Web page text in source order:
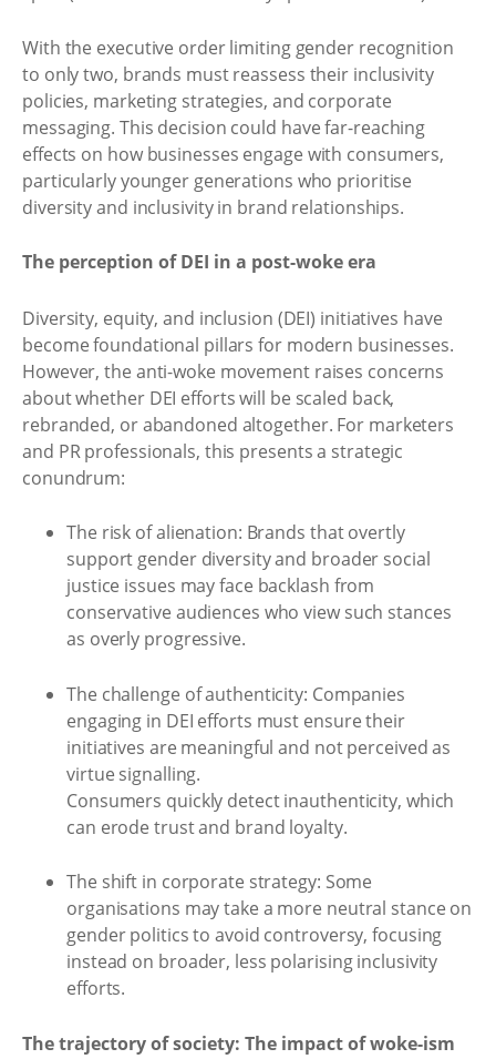
With the executive order limiting gender recognition
to only two, brands must reassess their inclusivity
policies, marketing strategies, and corporate
messaging. This decision could have far-reaching
effects on how businesses engage with consumers,
particularly younger generations who prioritise
diversity and inclusivity in brand relationships.
The perception of DEI in a post-woke era
Diversity, equity, and inclusion (DEI) initiatives have
become foundational pillars for modern businesses.
However, the anti-woke movement raises concerns
about whether DEI efforts will be scaled back,
rebranded, or abandoned altogether. For marketers
and PR professionals, this presents a strategic
conundrum:
The risk of alienation: Brands that overtly
support gender diversity and broader social
justice issues may face backlash from
conservative audiences who view such stances
as overly progressive.
The challenge of authenticity: Companies
engaging in DEI efforts must ensure their
initiatives are meaningful and not perceived as
virtue signalling.
Consumers quickly detect inauthenticity, which
can erode trust and brand loyalty.
The shift in corporate strategy: Some
organisations may take a more neutral stance on
gender politics to avoid controversy, focusing
instead on broader, less polarising inclusivity
efforts.
The trajectory of society: The impact of woke-ism